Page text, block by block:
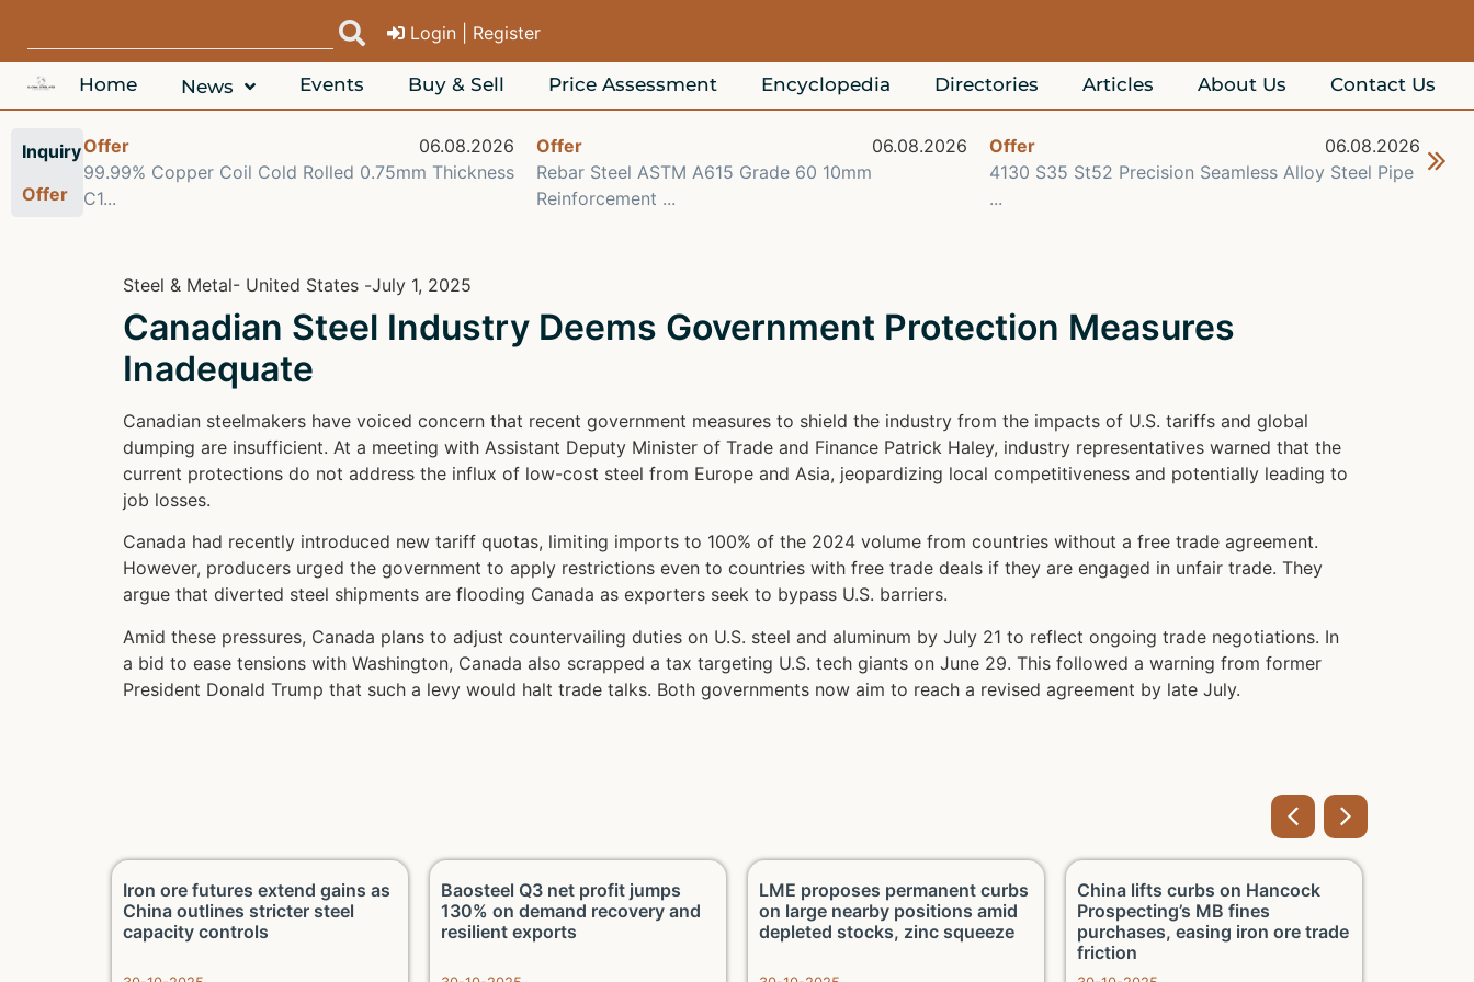
Login | Register
Home News Events Buy & Sell Price Assessment Encyclopedia Directories Articles About Us Contact Us
Inquiry
Offer
Offer
06.08.2026
99.99% Copper Coil Cold Rolled 0.75mm Thickness
C1...
Offer
06.08.2026
Rebar Steel ASTM A615 Grade 60 10mm
Reinforcement ...
Offer
06.08.2026
4130 S35 St52 Precision Seamless Alloy Steel Pipe
...
Steel & Metal- United States -July 1, 2025
Canadian Steel Industry Deems Government Protection Measures
Inadequate
Canadian steelmakers have voiced concern that recent government measures to shield the industry from the impacts of U.S. tariffs and global
dumping are insufficient. At a meeting with Assistant Deputy Minister of Trade and Finance Patrick Haley, industry representatives warned that the
current protections do not address the influx of low-cost steel from Europe and Asia, jeopardizing local competitiveness and potentially leading to
job losses.
Canada had recently introduced new tariff quotas, limiting imports to 100% of the 2024 volume from countries without a free trade agreement.
However, producers urged the government to apply restrictions even to countries with free trade deals if they are engaged in unfair trade. They
argue that diverted steel shipments are flooding Canada as exporters seek to bypass U.S. barriers.
Amid these pressures, Canada plans to adjust countervailing duties on U.S. steel and aluminum by July 21 to reflect ongoing trade negotiations. In
a bid to ease tensions with Washington, Canada also scrapped a tax targeting U.S. tech giants on June 29. This followed a warning from former
President Donald Trump that such a levy would halt trade talks. Both governments now aim to reach a revised agreement by late July.
Iron ore futures extend gains as
China outlines stricter steel
capacity controls
Baosteel Q3 net profit jumps
130% on demand recovery and
resilient exports
LME proposes permanent curbs
on large nearby positions amid
depleted stocks, zinc squeeze
China lifts curbs on Hancock
Prospecting’s MB fines
purchases, easing iron ore trade
friction